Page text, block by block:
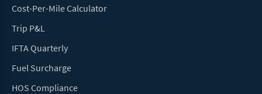
Cost-Per-Mile Calculator
Trip P&L
IFTA Quarterly
Fuel Surcharge
HOS Compliance